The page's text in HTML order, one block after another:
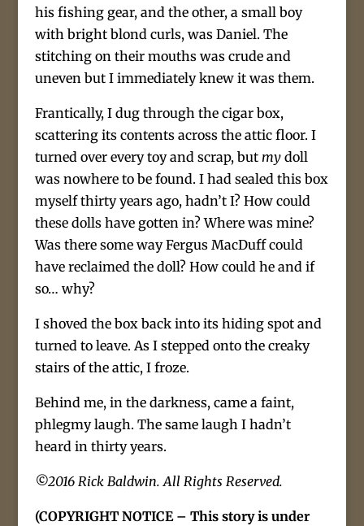
his fishing gear, and the other, a small boy
with bright blond curls, was Daniel. The
stitching on their mouths was crude and
uneven but I immediately knew it was them.
Frantically, I dug through the cigar box,
scattering its contents across the attic floor. I
turned over every toy and scrap, but mydoll
was nowhere to be found. I had sealed this box
myself thirty years ago, hadn’t I? How could
these dolls have gotten in? Where was mine?
Was there some way Fergus MacDuff could
have reclaimed the doll? How could he and if
so… why?
I shoved the box back into its hiding spot and
turned to leave. As I stepped onto the creaky
stairs of the attic, I froze.
Behind me, in the darkness, came a faint,
phlegmy laugh. The same laugh I hadn’t
heard in thirty years.
©2016 Rick Baldwin. All Rights Reserved.
(COPYRIGHT NOTICE – This story is under